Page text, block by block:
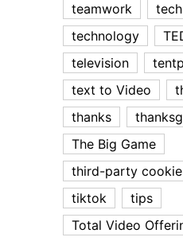
teamwork
technology
television
text to Video
thanks
The Big Game
third-party
tiktok
tips
Total Video